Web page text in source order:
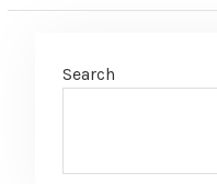
Search